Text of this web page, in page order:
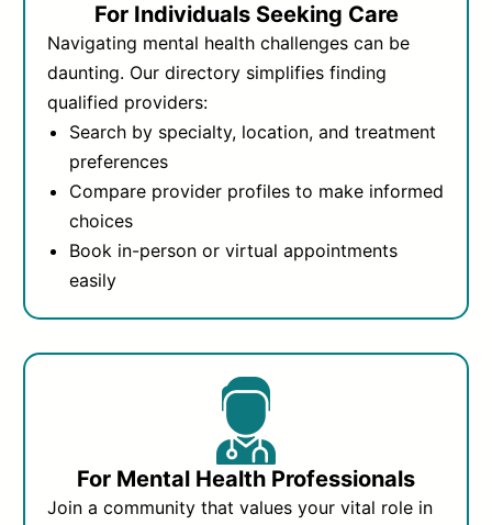
For Individuals Seeking Care
Navigating mental health challenges can be
daunting. Our directory simplifies finding
qualified providers:
Search by specialty, location, and treatment
preferences
Compare provider profiles to make informed
choices
Book in-person or virtual appointments
easily
For Mental Health Professionals
Join a community that values your vital role in